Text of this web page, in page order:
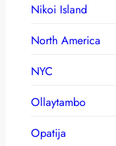
Nikoi Island
North America
NYC
Ollaytambo
Opatija